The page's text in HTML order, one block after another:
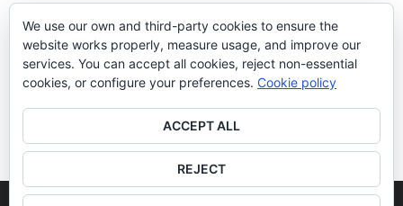
Children's birthday
Graduation
Wedding
We use our own and third-party cookies to ensure the
website works properly, measure usage, and improve our
services. You can accept all cookies, reject non-essential
cookies, or configure your preferences. Cookie policy
ACCEPT ALL
REJECT